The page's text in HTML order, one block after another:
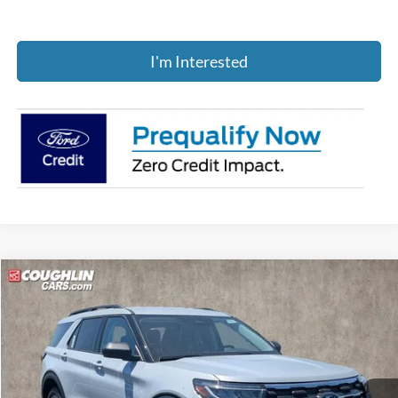
I'm Interested
2026Ford Explorer Active
Price Drop
Coughlin Ford of Pataskala
VIN:1FMUK8DH0TGB90366Stock:J8054
$43,957
PRICE
Compare Vehicle